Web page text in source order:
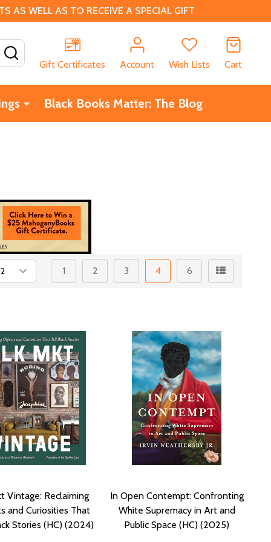
AS WELL AS TO RECEIVE A SPECIAL GIFT
Gift Certificates
Account Wish Lists Cart
Black Books Matter: The Blog
1 2 3 4 6
Vintage: Reclaiming
and Curiosities That
Stories (HC) (2024)
In Open Contempt: Confronting
White Supremacy in Art and
Public Space (HC) (2025)